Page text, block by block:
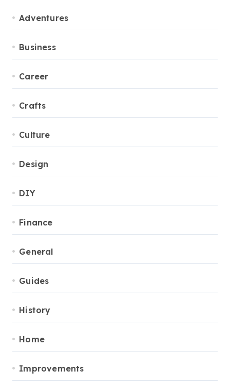
Adventures
Business
Career
Crafts
Culture
Design
DIY
Finance
General
Guides
History
Home
Improvements